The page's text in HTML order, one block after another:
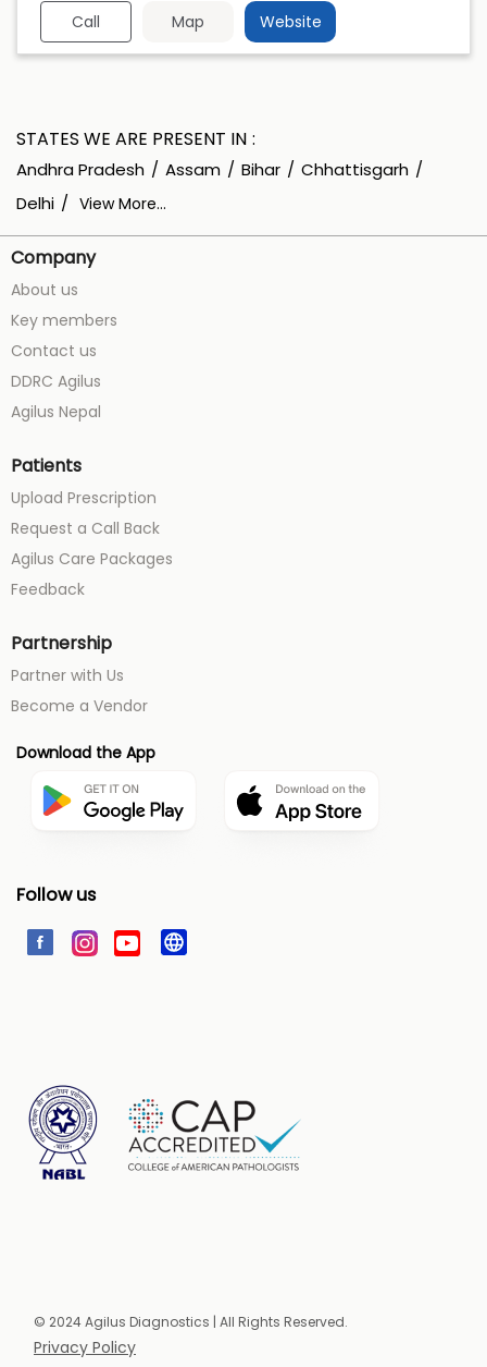
Call Map Website
STATES WE ARE PRESENT IN
Andhra Pradesh Assam Bihar
Chhattisgarh
Delhi
View More...
Company
About us
Key members
Contact us
DDRC Agilus
Agilus Nepal
Patients
Upload Prescription
Request a Call Back
Agilus Care Packages
Feedback
Partnership
Partner with Us
Become a Vendor
Download the App
Follow us
© 2024 Agilus Diagnostics | All Rights Reserved.
Privacy Policy